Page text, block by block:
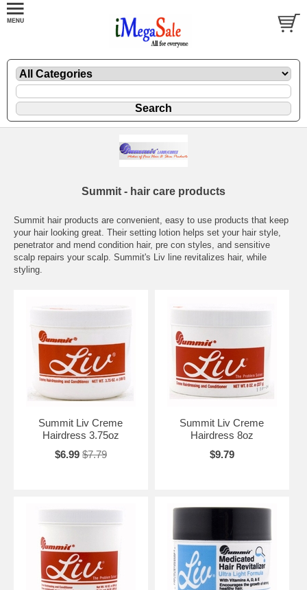
Summit - hair care products
Summit hair products are convenient, easy to use products that keep
your hair looking great. Their setting lotion helps set your hair style,
penetrator and mend condition hair, pre con styles, and sensitive
scalp repairs your scalp. Summit's Liv line revitalizes hair, while
styling.
Summit Liv Creme
Hairdress 3.75oz
$6.99 $7.79
Summit Liv Creme
Hairdress 8oz
$9.79